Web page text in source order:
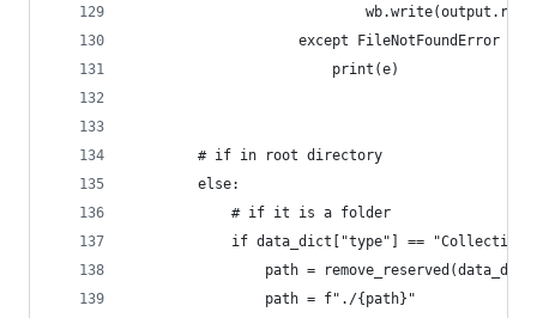
except FileNotFoundError as
                        print(e)
        # if in root directory
        else:
            # if it is a folder
if data_dict["type"] ==
path =
                path = f"./{path}"